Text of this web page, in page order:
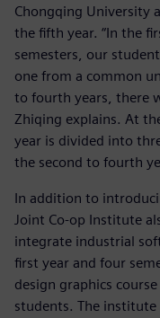
Chongqing University
the fifth year. “In the
semesters, our
one from a common
to fourth years, there
Zhiqing explains. At
year is divided into
the second to fourth
In addition to
Joint Co-op Institute
integrate industrial
first year and four
design graphics
students. The